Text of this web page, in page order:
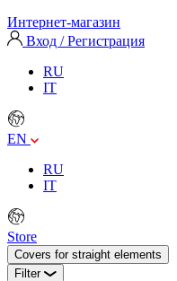
Интернет-магазин
Вход / Регистрация
RU
IT
EN
RU
IT
Store
Covers for straight elements
Filter